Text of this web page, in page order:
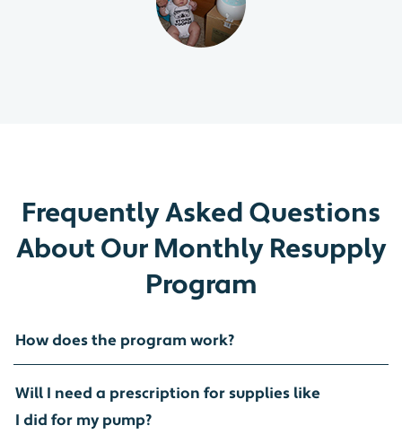
Frequently Asked Questions
About Our Monthly Resupply
Program
How does the program work?
Will I need a prescription for supplies like
I did for my pump?